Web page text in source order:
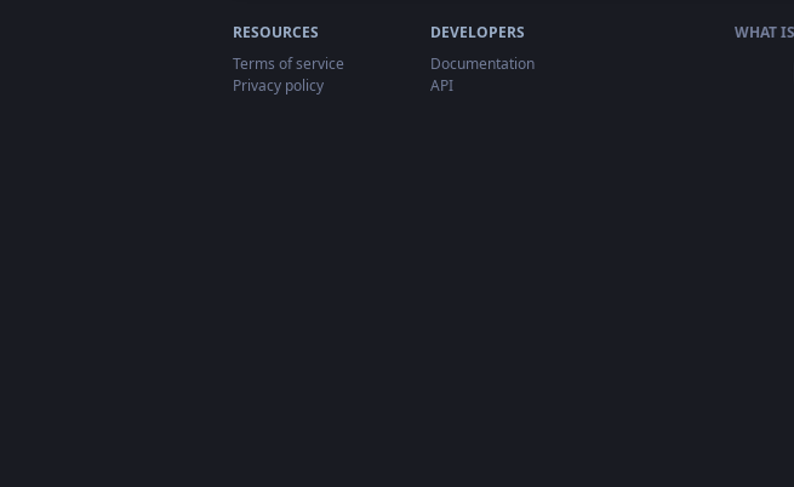
RESOURCES
Terms of service
Privacy policy
DEVELOPERS
Documentation
API
WHAT